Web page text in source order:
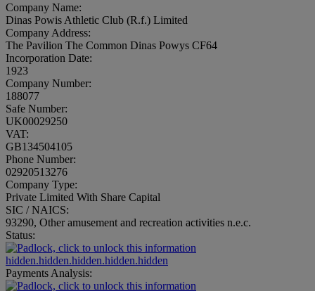
Company Name:
Dinas Powis Athletic Club (R.f.) Limited
Company Address:
The Pavilion The Common Dinas Powys CF64
Incorporation Date:
1923
Company Number:
188077
Safe Number:
UK00029250
VAT:
GB134504105
Phone Number:
02920513276
Company Type:
Private Limited With Share Capital
SIC / NAICS:
93290, Other amusement and recreation activities n.e.c.
Status:
hidden.hidden.hidden.hidden.hidden
Payments Analysis: